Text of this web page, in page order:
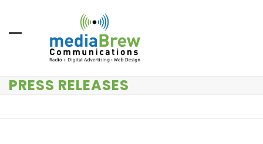
PRESS RELEASES